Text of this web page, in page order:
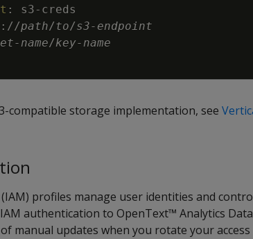
: s3- creds
: //path/to/s3- endpoint
- name/key- name
compatible storage implementation, see
profiles manage user identities and
authentication to OpenText™ Analytics
manual updates when you rotate your access